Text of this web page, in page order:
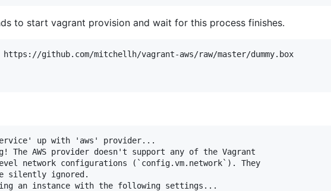
to start vagrant provision and wait for this process finishes.
https://github.com/mitchellh/vagrant-aws/raw/master/dummy.box
up with 'aws' provider...
The AWS provider doesn't support any of the Vagrant
network configurations (`config.vm.network`). They
silently ignored.
an instance with the following settings...